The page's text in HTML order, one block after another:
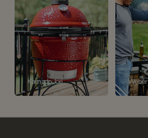
Kamado Joe Weber